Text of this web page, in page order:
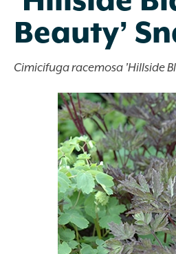
Beauty’
Cimicifuga racemosa 'Hillside